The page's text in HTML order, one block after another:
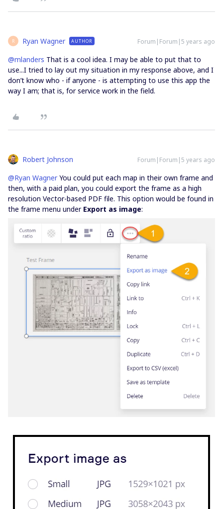
R Ryan Wagner AUTHOR Forum|Forum|5 years ago
@mlanders That is a cool idea. I may be able to put that to
use...I tried to lay out my situation in my response above, and I
don’t know who - if anyone - is attempting to use this app the
way I am; that is, for service work in the field.
Robert Johnson Forum|Forum|5 years ago
@Ryan WagnerYou could put each map in their own frame and
then, with a paid plan, you could export the frame as a high
resolution Vector-based PDF file. This option would be found in
the frame menu under Export as image: